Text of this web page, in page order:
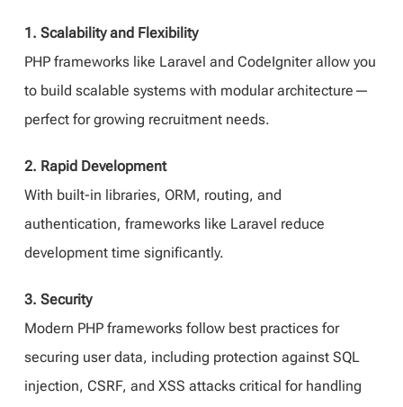
1. Scalability and Flexibility
PHP frameworks like Laravel and CodeIgniter allow you
to build scalable systems with modular architecture—
perfect for growing recruitment needs.
2. Rapid Development
With built-in libraries, ORM, routing, and
authentication, frameworks like Laravel reduce
development time significantly.
3. Security
Modern PHP frameworks follow best practices for
securing user data, including protection against SQL
injection, CSRF, and XSS attacks critical for handling